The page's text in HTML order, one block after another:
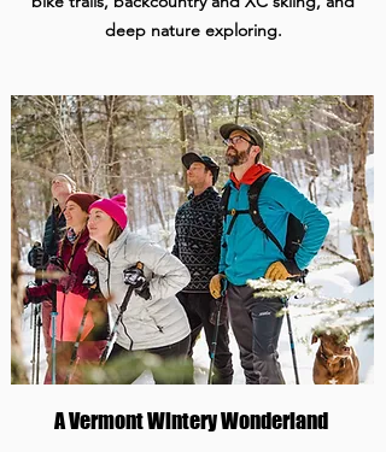
deep nature exploring.
A Vermont Wintery Wonderland